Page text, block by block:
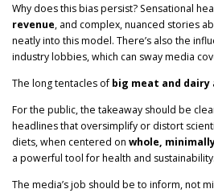
Why does this bias persist? Sensational
revenue, and complex, nuanced stories
neatly into this model. There’s also the
industry lobbies, which can sway media
The long tentacles ofbig meat and dairy
For the public, the takeaway should be
headlines that oversimplify or distort
diets, when centered on whole,
a powerful tool for health and sustainability.
The media’s job should be to inform, not